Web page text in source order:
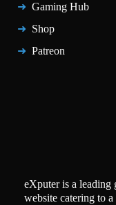
Gaming Hub
Shop
Patreon
eXputer is a leading
website catering to a